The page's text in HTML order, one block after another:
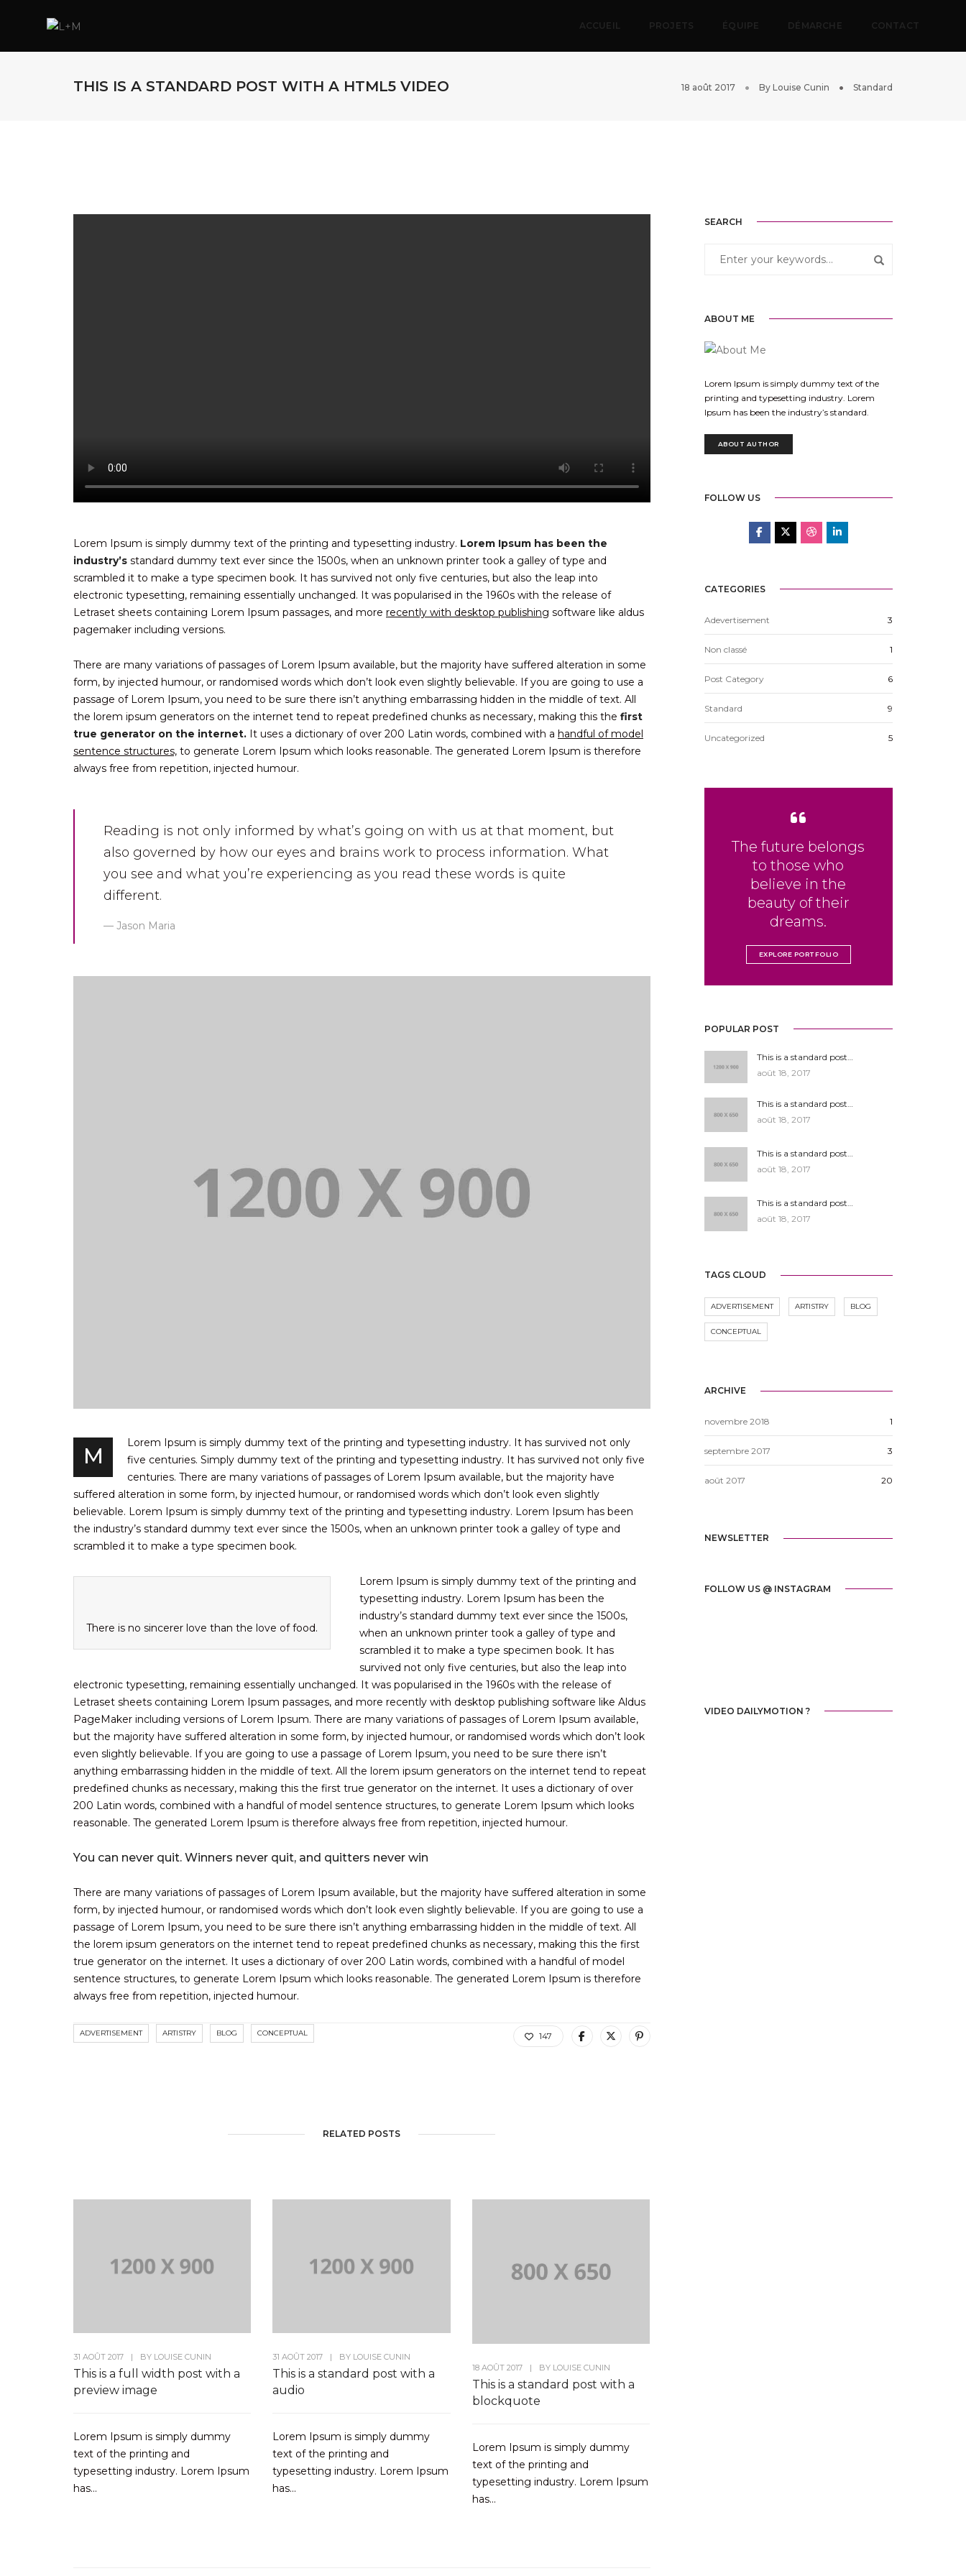
ACCUEIL PROJETS ÉQUIPE DÉMARCHE CONTACT
THIS IS A STANDARD POST WITH A HTML5 VIDEO 18 août 2017 By Louise Cunin Standard
Lorem Ipsum is simply dummy text of the printing and typesetting industry. Lorem Ipsum has been the
industry’s standard dummy text ever since the 1500s, when an unknown printer took a galley of type and
scrambled it to make a type specimen book. It has survived not only five centuries, but also the leap into
electronic typesetting, remaining essentially unchanged. It was popularised in the 1960s with the release of
Letraset sheets containing Lorem Ipsum passages, and more recently with desktop publishing software like aldus
pagemaker including versions.
There are many variations of passages of Lorem Ipsum available, but the majority have suffered alteration in some
form, by injected humour, or randomised words which don’t look even slightly believable. If you are going to use a
passage of Lorem Ipsum, you need to be sure there isn’t anything embarrassing hidden in the middle of text. All
the lorem ipsum generators on the internet tend to repeat predefined chunks as necessary, making this the first
true generator on the internet. It uses a dictionary of over 200 Latin words, combined with a handful of model
sentence structures, to generate Lorem Ipsum which looks reasonable. The generated Lorem Ipsum is therefore
always free from repetition, injected humour.
Reading is not only informed by what’s going on with us at that moment, but
also governed by how our eyes and brains work to process information. What
you see and what you’re experiencing as you read these words is quite
different.
Jason Maria
M
Lorem Ipsum is simply dummy text of the printing and typesetting industry. It has survived not only
five centuries. Simply dummy text of the printing and typesetting industry. It has survived not only five
centuries. There are many variations of passages of Lorem Ipsum available, but the majority have
suffered alteration in some form, by injected humour, or randomised words which don’t look even slightly
believable. Lorem Ipsum is simply dummy text of the printing and typesetting industry. Lorem Ipsum has been
the industry’s standard dummy text ever since the 1500s, when an unknown printer took a galley of type and
scrambled it to make a type specimen book.
There is no sincerer love than the love of food.
Lorem Ipsum is simply dummy text of the printing and
typesetting industry. Lorem Ipsum has been the
industry’s standard dummy text ever since the 1500s,
when an unknown printer took a galley of type and
scrambled it to make a type specimen book. It has
survived not only five centuries, but also the leap into
electronic typesetting, remaining essentially unchanged. It was popularised in the 1960s with the release of
Letraset sheets containing Lorem Ipsum passages, and more recently with desktop publishing software like Aldus
PageMaker including versions of Lorem Ipsum. There are many variations of passages of Lorem Ipsum available,
but the majority have suffered alteration in some form, by injected humour, or randomised words which don’t look
even slightly believable. If you are going to use a passage of Lorem Ipsum, you need to be sure there isn’t
anything embarrassing hidden in the middle of text. All the lorem ipsum generators on the internet tend to repeat
predefined chunks as necessary, making this the first true generator on the internet. It uses a dictionary of over
200 Latin words, combined with a handful of model sentence structures, to generate Lorem Ipsum which looks
reasonable. The generated Lorem Ipsum is therefore always free from repetition, injected humour.
You can never quit. Winners never quit, and quitters never win
There are many variations of passages of Lorem Ipsum available, but the majority have suffered alteration in some
form, by injected humour, or randomised words which don’t look even slightly believable. If you are going to use a
passage of Lorem Ipsum, you need to be sure there isn’t anything embarrassing hidden in the middle of text. All
the lorem ipsum generators on the internet tend to repeat predefined chunks as necessary, making this the first
true generator on the internet. It uses a dictionary of over 200 Latin words, combined with a handful of model
sentence structures, to generate Lorem Ipsum which looks reasonable. The generated Lorem Ipsum is therefore
always free from repetition, injected humour.
ADVERTISEMENT ARTISTRY BLOG CONCEPTUAL 147
RELATED POSTS
31 AOÛT 2017 | BY LOUISE CUNIN
This is a full width post with a
preview image
Lorem Ipsum is simply dummy
text of the printing and
typesetting industry. Lorem Ipsum
has...
31 AOÛT 2017 | BY LOUISE CUNIN
This is a standard post with a
audio
Lorem Ipsum is simply dummy
text of the printing and
typesetting industry. Lorem Ipsum
has...
18 AOÛT 2017 | BY LOUISE CUNIN
This is a standard post with a
blockquote
Lorem Ipsum is simply dummy
text of the printing and
typesetting industry. Lorem Ipsum
has...
SEARCH
ABOUT ME
Lorem Ipsum is simply dummy text of the
printing and typesetting industry. Lorem
Ipsum has been the industry’s standard.
ABOUT AUTHOR
FOLLOW US
CATEGORIES
Adevertisement 3
Non classé 1
Post Category 6
Standard 9
Uncategorized 5
The future belongs
to those who
believe in the
beauty of their
dreams.
EXPLORE PORTFOLIO
POPULAR POST
This is a standard post…
août 18, 2017
This is a standard post…
août 18, 2017
This is a standard post…
août 18, 2017
This is a standard post…
août 18, 2017
TAGS CLOUD
ADVERTISEMENT ARTISTRY BLOG
CONCEPTUAL
ARCHIVE
novembre 2018 1
septembre 2017 3
août 2017 20
NEWSLETTER
FOLLOW US @ INSTAGRAM
VIDEO DAILYMOTION ?